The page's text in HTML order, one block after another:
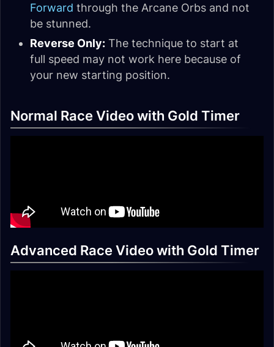
Forward through the Arcane Orbs and not
be stunned.
Reverse Only: The technique to start at
full speed may not work here because of
your new starting position.
Normal Race Video with Gold Timer
Advanced Race Video with Gold Timer